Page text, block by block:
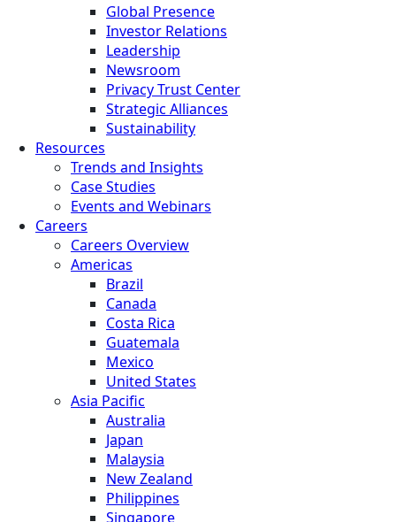
Global Presence
Investor Relations
Leadership
Newsroom
Privacy Trust Center
Strategic Alliances
Sustainability
Resources
Trends and Insights
Case Studies
Events and Webinars
Careers
Careers Overview
Americas
Brazil
Canada
Costa Rica
Guatemala
Mexico
United States
Asia Pacific
Australia
Japan
Malaysia
New Zealand
Philippines
Singapore